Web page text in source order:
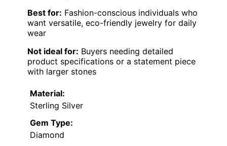
Best for: Fashion-conscious individuals who
want versatile, eco-friendly jewelry for daily
wear
Not ideal for: Buyers needing detailed
product specifications or a statement piece
with larger stones
Material:
Sterling Silver
Gem Type:
Diamond